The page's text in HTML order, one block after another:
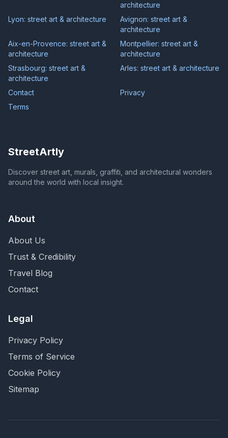
architecture
Lyon: street art & architecture
Avignon: street art &
architecture
Aix-en-Provence: street art &
architecture
Montpellier: street art &
architecture
Strasbourg: street art &
architecture
Arles: street art & architecture
Contact
Privacy
Terms
StreetArtly
Discover street art, murals, graffiti, and architectural wonders
around the world with local insight.
About
About Us
Trust & Credibility
Travel Blog
Contact
Legal
Privacy Policy
Terms of Service
Cookie Policy
Sitemap